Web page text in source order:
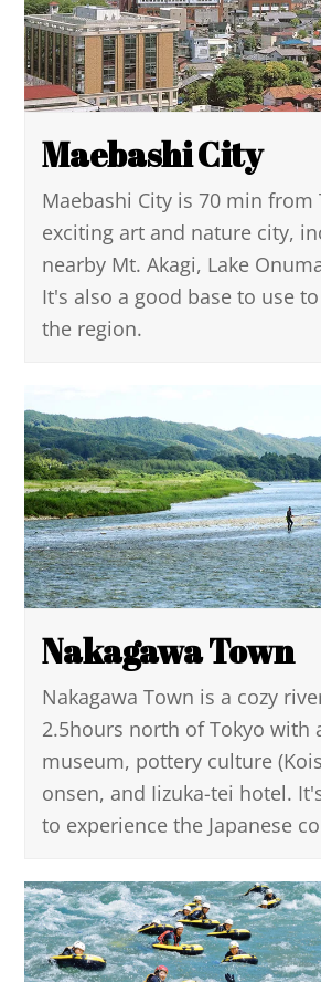
Maebashi City
Maebashi City is 70 min from
exciting art and nature city,
nearby Mt. Akagi, Lake
It's also a good base to use
the region.
Nakagawa Town
Nakagawa Town is a cozy
2.5hours north of Tokyo with
museum, pottery culture
onsen, and Iizuka-tei hotel.
to experience the Japanese